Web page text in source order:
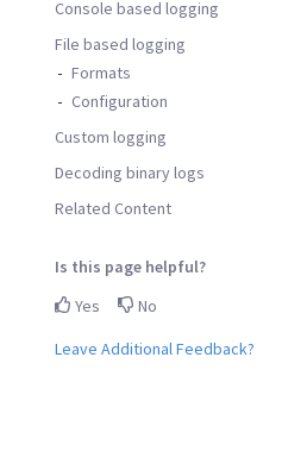
Console based logging
File based logging
Formats
Configuration
Custom logging
Decoding binary logs
Related Content
Is this page helpful?
Yes
No
Leave Additional Feedback?